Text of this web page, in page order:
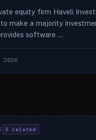
equity firm Haveli
make a majority
software …
2026
5 related